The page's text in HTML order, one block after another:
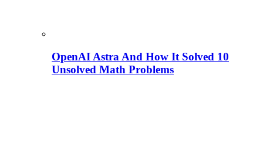
OpenAI Astra And How It Solved 10
Unsolved Math Problems